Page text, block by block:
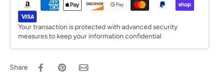
Your transaction is protected with advanced security
measures to keep your information confidential
Share